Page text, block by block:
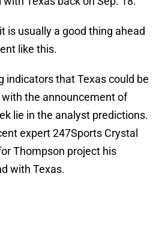
is usually a good thing ahead
like this.
indicators that Texas could be
the announcement of
lie in the analyst predictions.
expert 247Sports Crystal
Thompson project his
with Texas.